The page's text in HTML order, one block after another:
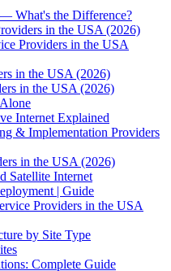
What's the Difference?
in the USA (2026)
Providers in the USA
in the USA (2026)
in the USA (2026)
Internet Explained
& Implementation Providers
in the USA (2026)
Satellite Internet
| Guide
Providers in the USA
by Site Type
Complete Guide